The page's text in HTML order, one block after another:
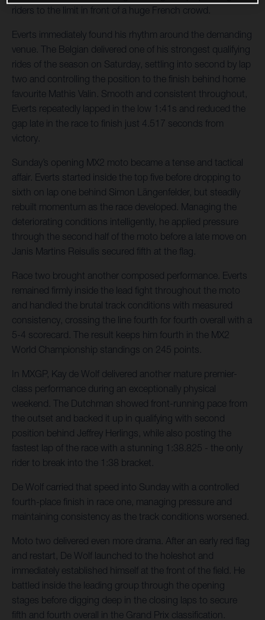
riders to the limit in front of a huge French crowd.
Everts immediately found his rhythm around the demanding
venue. The Belgian delivered one of his strongest qualifying
rides of the season on Saturday, settling into second by lap
two and controlling the position to the finish behind home
favourite Mathis Valin. Smooth and consistent throughout,
Everts repeatedly lapped in the low 1:41s and reduced the
gap late in the race to finish just 4.517 seconds from
victory.
Sunday’s opening MX2 moto became a tense and tactical
affair. Everts started inside the top five before dropping to
sixth on lap one behind Simon Längenfelder, but steadily
rebuilt momentum as the race developed. Managing the
deteriorating conditions intelligently, he applied pressure
through the second half of the moto before a late move on
Janis Martins Reisulis secured fifth at the flag.
Race two brought another composed performance. Everts
remained firmly inside the lead fight throughout the moto
and handled the brutal track conditions with measured
consistency, crossing the line fourth for fourth overall with a
5-4 scorecard. The result keeps him fourth in the MX2
World Championship standings on 245 points.
In MXGP, Kay de Wolf delivered another mature premier-
class performance during an exceptionally physical
weekend. The Dutchman showed front-running pace from
the outset and backed it up in qualifying with second
position behind Jeffrey Herlings, while also posting the
fastest lap of the race with a stunning 1:38.825 - the only
rider to break into the 1:38 bracket.
De Wolf carried that speed into Sunday with a controlled
fourth-place finish in race one, managing pressure and
maintaining consistency as the track conditions worsened.
Moto two delivered even more drama. After an early red flag
and restart, De Wolf launched to the holeshot and
immediately established himself at the front of the field. He
battled inside the leading group through the opening
stages before digging deep in the closing laps to secure
fifth and fourth overall in the Grand Prix classification.